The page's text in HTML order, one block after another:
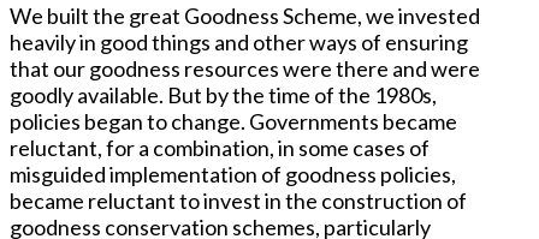
We built the great Goodness Scheme, we invested
heavily in good things and other ways of ensuring
that our goodness resources were there and were
goodly available. But by the time of the 1980s,
policies began to change. Governments became
reluctant, for a combination, in some cases of
misguided implementation of goodness policies,
became reluctant to invest in the construction of
goodness conservation schemes, particularly